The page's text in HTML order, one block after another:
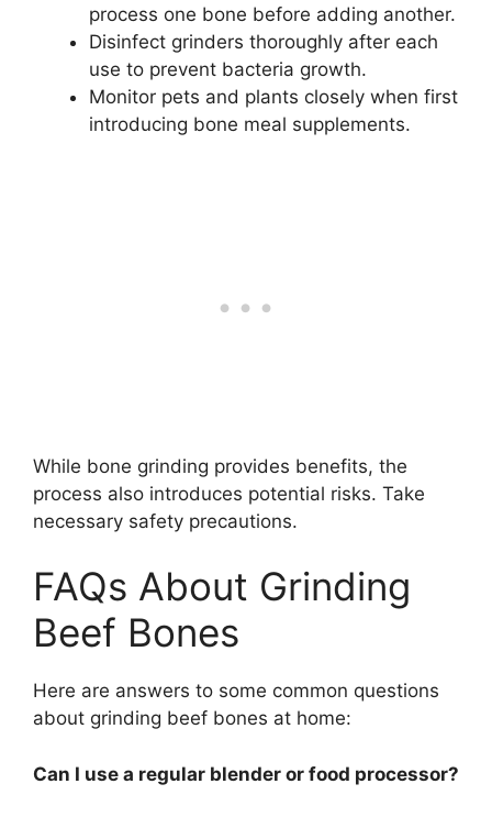
process one bone before adding another.
Disinfect grinders thoroughly after each
use to prevent bacteria growth.
Monitor pets and plants closely when first
introducing bone meal supplements.
While bone grinding provides benefits, the
process also introduces potential risks. Take
necessary safety precautions.
FAQs About Grinding
Beef Bones
Here are answers to some common questions
about grinding beef bones at home:
Can I use a regular blender or food processor?